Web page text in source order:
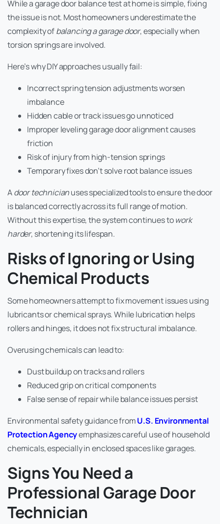
While a garage door balance test at home is simple, fixing
the issue is not. Most homeowners underestimate the
complexity ofbalancing a garage door, especially when
torsion springs are involved.
Here’s why DIY approaches usually fail:
Incorrect spring tension adjustments worsen
imbalance
Hidden cable or track issues go unnoticed
Improper leveling garage door alignment causes
friction
Risk of injury from high-tension springs
Temporary fixes don’t solve root balance issues
Adoor technicianuses specialized tools to ensure the door
is balanced correctly across its full range of motion.
Without this expertise, the system continues towork
harder, shortening its lifespan.
Risks of Ignoring or Using
Chemical Products
Some homeowners attempt to fix movement issues using
lubricants or chemical sprays. While lubrication helps
rollers and hinges, it does not fix structural imbalance.
Overusing chemicals can lead to:
Dust buildup on tracks and rollers
Reduced grip on critical components
False sense of repair while balance issues persist
Environmental safety guidance fromU.S. Environmental
Protection Agencyemphasizes careful use of household
chemicals, especially in enclosed spaces like garages.
Signs You Need a
Professional Garage Door
Technician